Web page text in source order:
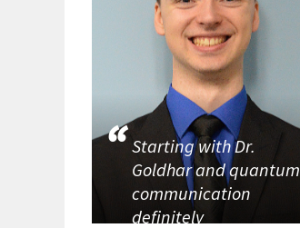
Starting with Dr.
Goldhar and quantum
communication
definitely